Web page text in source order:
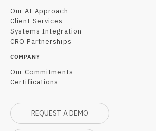
Our AI Approach
Client Services
Systems Integration
CRO Partnerships
COMPANY
Our Commitments
Certifications
REQUEST A DEMO